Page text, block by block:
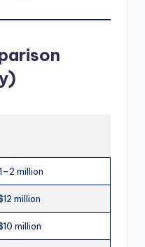
million
million
million